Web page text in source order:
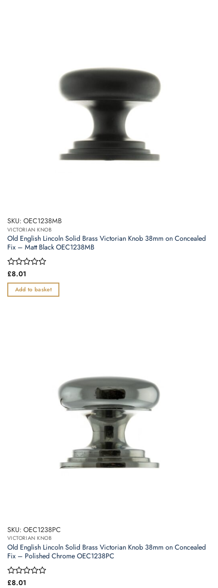
SKU: OEC1238MB
VICTORIAN KNOB
Old English Lincoln Solid Brass Victorian Knob 38mm on Concealed
Fix – Matt Black OEC1238MB
Rated
out
of
£8.01
Add to basket
SKU: OEC1238PC
VICTORIAN KNOB
Old English Lincoln Solid Brass Victorian Knob 38mm on Concealed
Fix – Polished Chrome OEC1238PC
Rated
£8.01